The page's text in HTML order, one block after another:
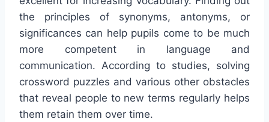
the principles of synonyms, antonyms, or
significances can help pupils come to be much
more competent in language and
communication. According to studies, solving
crossword puzzles and various other obstacles
that reveal people to new terms regularly helps
them retain them over time.